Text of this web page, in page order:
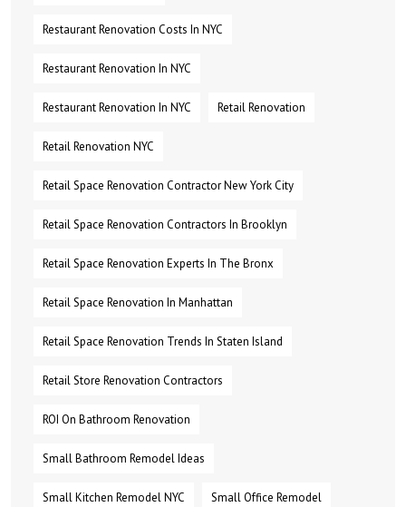
Restaurant Renovation Costs In NYC
Restaurant Renovation In NYC
Restaurant Renovation In NYC Retail Renovation
Retail Renovation NYC
Retail Space Renovation Contractor New York City
Retail Space Renovation Contractors In Brooklyn
Retail Space Renovation Experts In The Bronx
Retail Space Renovation In Manhattan
Retail Space Renovation Trends In Staten Island
Retail Store Renovation Contractors
ROI On Bathroom Renovation
Small Bathroom Remodel Ideas
Small Kitchen Remodel NYC Small Office Remodel